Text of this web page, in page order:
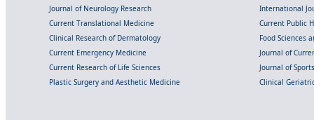
Journal of Neurology Research
International
Current Translational Medicine
Current Public
Clinical Research of Dermatology
Food Sciences
Current Emergency Medicine
Journal of
Current Research of Life Sciences
Journal of
Plastic Surgery and Aesthetic Medicine
Clinical